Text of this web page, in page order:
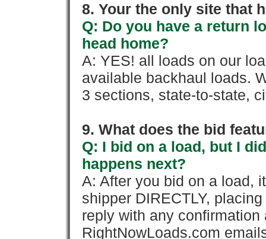
8. Your the only site that
Q: Do you have a return
head home?
A: YES! all loads on our
available backhaul loads.
3 sections, state-to-state,
9. What does the bid
Q: I bid on a load, but I
happens next?
A: After you bid on a load,
shipper DIRECTLY,
reply with any confirmation
RightNowLoads.com